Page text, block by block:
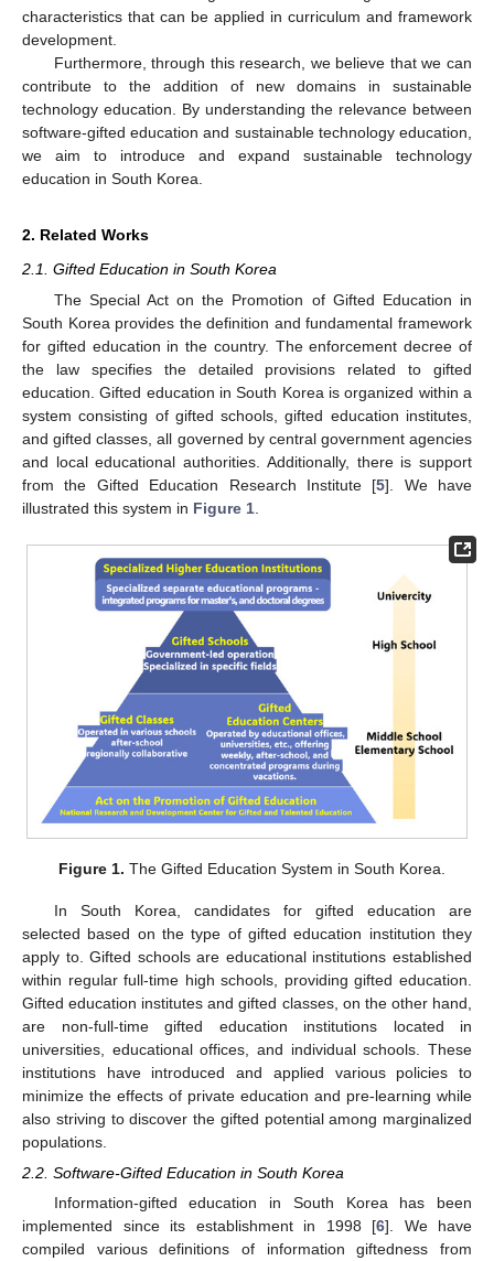
characteristics that can be applied in curriculum and framework
development.
Furthermore, through this research, we believe that we can
contribute to the addition of new domains in sustainable
technology education. By understanding the relevance between
software-gifted education and sustainable technology education,
we aim to introduce and expand sustainable technology
education in South Korea.
2. Related Works
2.1. Gifted Education in South Korea
The Special Act on the Promotion of Gifted Education in
South Korea provides the definition and fundamental framework
for gifted education in the country. The enforcement decree of
the law specifies the detailed provisions related to gifted
education. Gifted education in South Korea is organized within a
system consisting of gifted schools, gifted education institutes,
and gifted classes, all governed by central government agencies
and local educational authorities. Additionally, there is support
from the Gifted Education Research Institute [5]. We have
illustrated this system in Figure 1
Figure 1. The Gifted Education System in South Korea.
In South Korea, candidates for gifted education are
selected based on the type of gifted education institution they
apply to. Gifted schools are educational institutions established
within regular full-time high schools, providing gifted education.
Gifted education institutes and gifted classes, on the other hand,
are non-full-time gifted education institutions located in
universities, educational offices, and individual schools. These
institutions have introduced and applied various policies to
minimize the effects of private education and pre-learning while
also striving to discover the gifted potential among marginalized
populations.
2.2. Software-Gifted Education in South Korea
Information-gifted education in South Korea has been
implemented since its establishment in 1998 [6]. We have
compiled various definitions of information giftedness from